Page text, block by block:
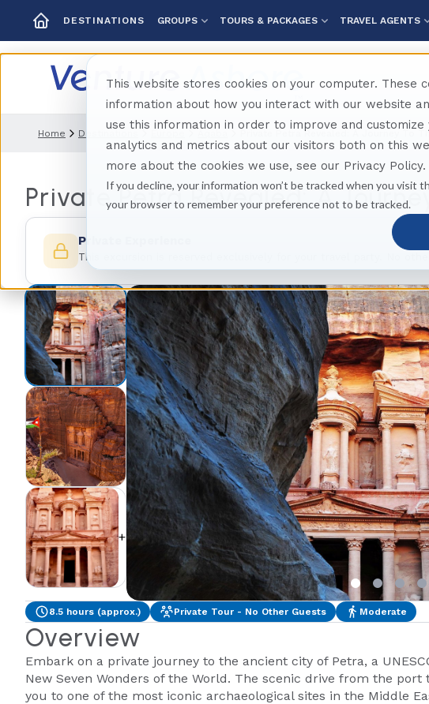
This website stores cookies on your computer. These
information about how you interact with our website
use this information in order to improve and
analytics and metrics about our visitors both on this
more about the cookies we use, see our Privacy Policy.
If you decline, your information won’t be tracked when you visit
your browser to remember your preference not to be tracked.
DESTINATIONS GROUPS TOURS & PACKAGES TRAVEL AGENTS
Home Destinations Private Petra Revealed: A Journey To
Private Petra Revealed: A
Private Experience
This excursion is reserved exclusively for your travel party. No
+2
8.5 hours (approx.) Private Tour - No Other Guests Moderate
Overview
Embark on a private journey to the ancient city of Petra, a
New Seven Wonders of the World. The scenic drive from the
you to one of the most iconic archaeological sites in the Middle